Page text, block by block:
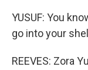
YUSUF: You
go into your
REEVES: Zora